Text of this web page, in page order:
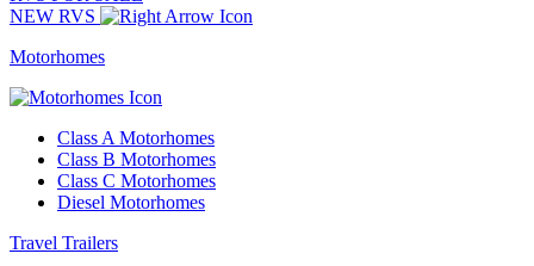
NEW RVS
Motorhomes
Class A Motorhomes
Class B Motorhomes
Class C Motorhomes
Diesel Motorhomes
Travel Trailers